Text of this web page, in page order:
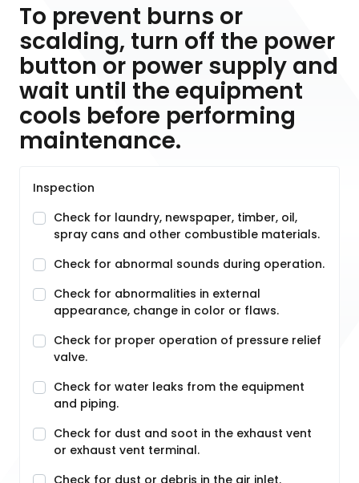
To prevent burns or
scalding, turn off the power
button or power supply and
wait until the equipment
cools before performing
maintenance.
Inspection
Check for laundry, newspaper, timber, oil,
spray cans and other combustible materials.
Check for abnormal sounds during operation.
Check for abnormalities in external
appearance, change in color or flaws.
Check for proper operation of pressure relief
valve.
Check for water leaks from the equipment
and piping.
Check for dust and soot in the exhaust vent
or exhaust vent terminal.
Check for dust or debris in the air inlet.